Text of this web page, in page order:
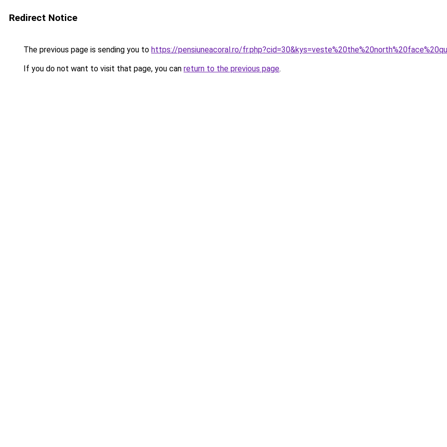
Redirect Notice
The previous page is sending you to https://pensiuneacoral.ro/
If you do not want to visit that page, you can return to the previous page.